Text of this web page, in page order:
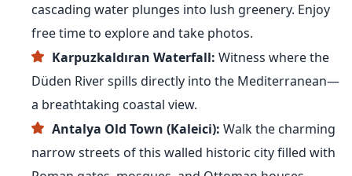
cascading water plunges into lush greenery. Enjoy
free time to explore and take photos.
Karpuzkaldıran Waterfall: Witness where the
Düden River spills directly into the Mediterranean—
a breathtaking coastal view.
Antalya Old Town (Kaleici): Walk the charming
narrow streets of this walled historic city filled with